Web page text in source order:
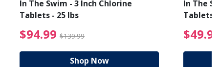
from $19.99
In The Swim - 3 Inch Chlorine
Tablets - 25 lbs
$94.99 $139.99 $94.99 Price reduced
Shop Now
In The
Tablets